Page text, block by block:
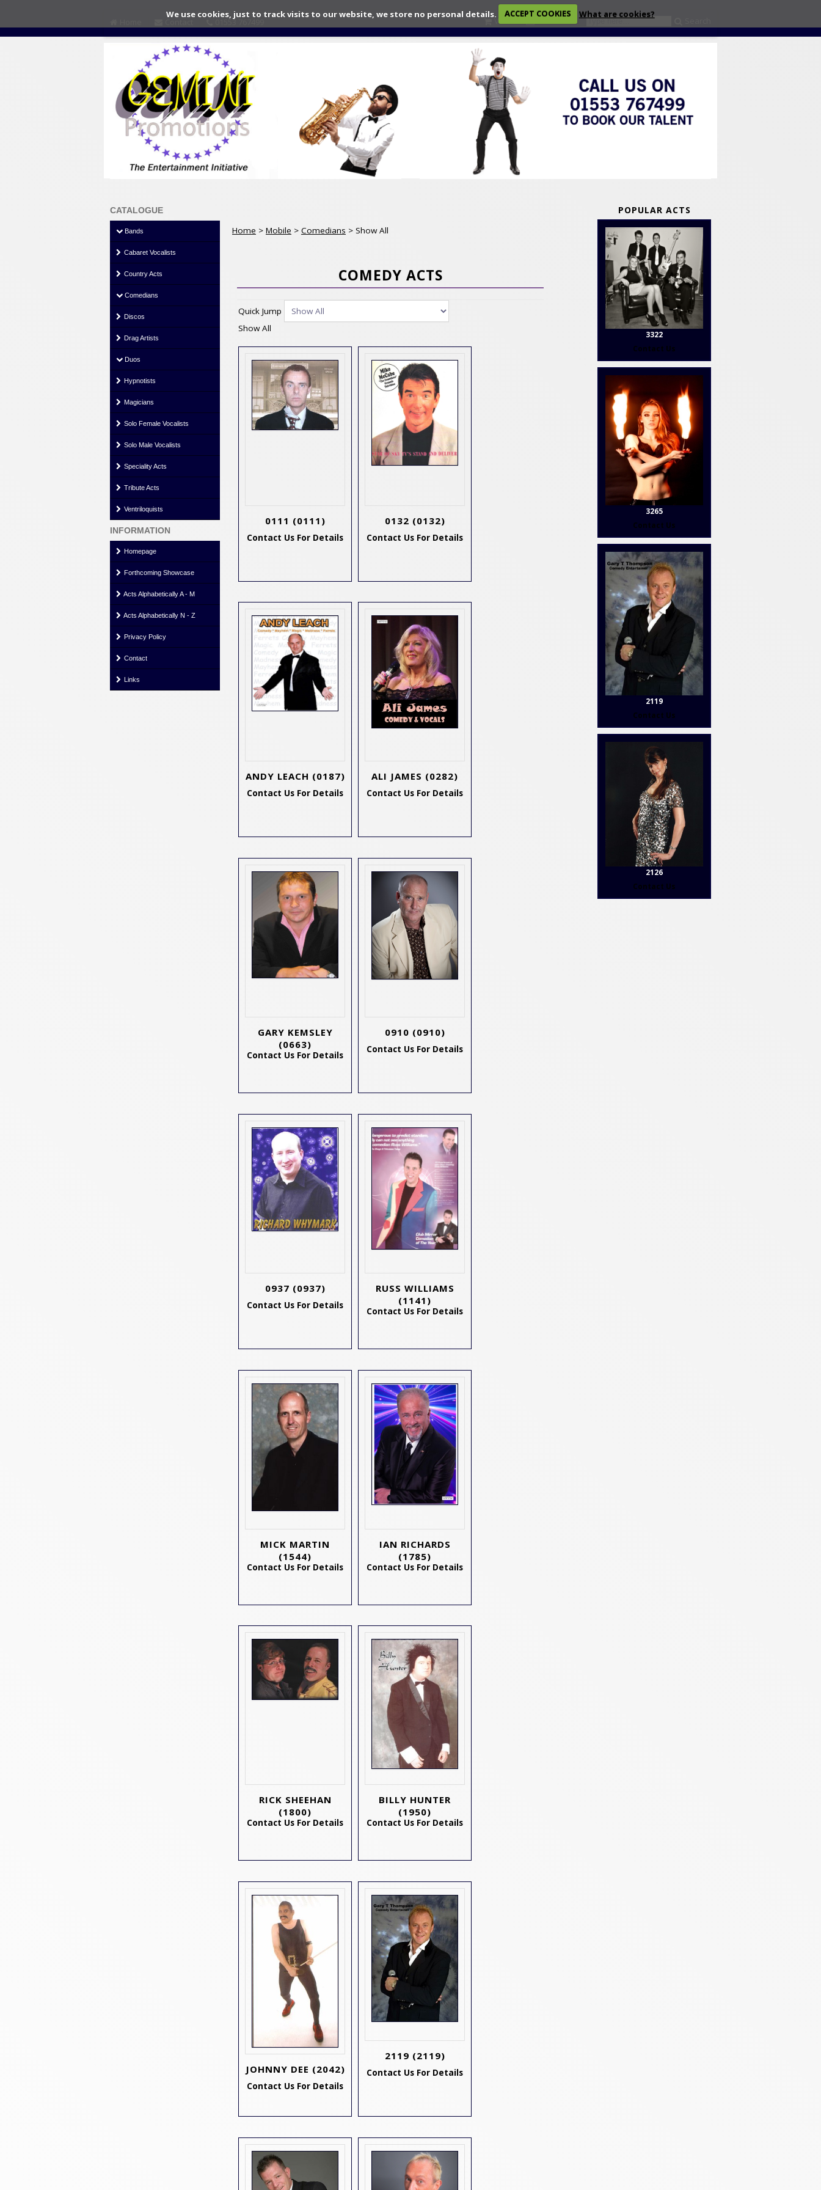
We use cookies, just to track visits to our website, we store no personal details. ACCEPT COOKIES What are cookies?
01553 767499 View
CATALOGUE
Bands
Cabaret Vocalists
Country Acts
Comedians
Discos
Drag Artists
Duos
Hypnotists
Magicians
Solo Female Vocalists
Solo Male Vocalists
Speciality Acts
Tribute Acts
Ventriloquists
INFORMATION
Homepage
Forthcoming Showcase
Acts Alphabetically A - M
Acts Alphabetically N - Z
Privacy Policy
Contact
Links
Home > Mobile > Comedians > Show All
COMEDY ACTS
Quick Jump
Show All
0111 (0111)
Contact Us For Details
0132 (0132)
Contact Us For Details
ANDY LEACH (0187)
Contact Us For Details
ALI JAMES (0282)
Contact Us For Details
GARY KEMSLEY
(0663)
Contact Us For Details
0910 (0910)
Contact Us For Details
0937 (0937)
Contact Us For Details
RUSS WILLIAMS
(1141)
Contact Us For Details
MICK MARTIN
(1544)
Contact Us For Details
IAN RICHARDS
(1785)
Contact Us For Details
RICK SHEEHAN
(1800)
Contact Us For Details
BILLY HUNTER
(1950)
Contact Us For Details
JOHNNY DEE (2042)
Contact Us For Details
2119 (2119)
Contact Us For Details
POPULAR ACTS
3322
Contact Us
3265
Contact Us
2119
Contact Us
2126
Contact Us